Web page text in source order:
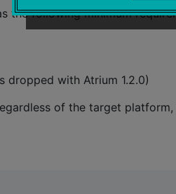
the following minimum
dropped with Atrium 1.2.0)
of the target